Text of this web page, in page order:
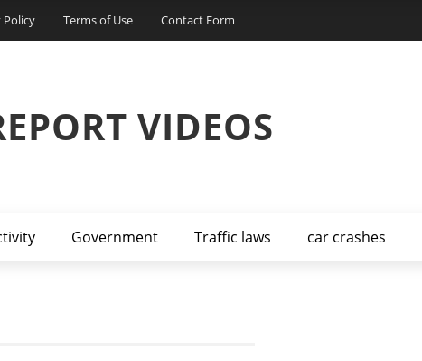
Policy Terms of Use Contact Form
VIDEOS
Government Traffic laws car crashes